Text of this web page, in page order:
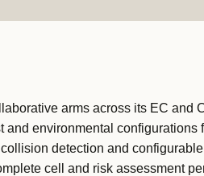
arms across its EC and
and environmental
detection and
cell and risk assessment